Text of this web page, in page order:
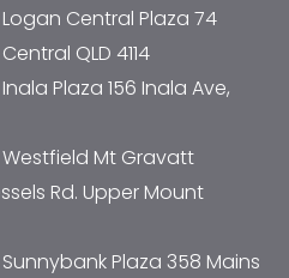
Central Plaza 74
QLD 4114
Plaza 156 Inala Ave,
Mt Gravatt
Rd. Upper Mount
Plaza 358 Mains